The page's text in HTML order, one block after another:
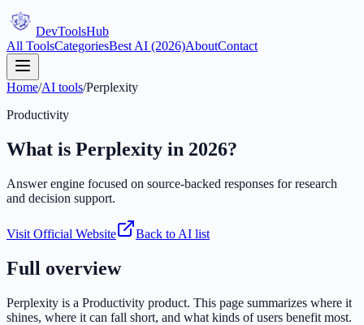
DevToolsHub
All ToolsCategoriesBest AI (2026)AboutContact
Home/AI tools/Perplexity
Productivity
What is Perplexity in 2026?
Answer engine focused on source-backed responses for research
and decision support.
Visit Official Website Back to AI list
Full overview
Perplexity is a Productivity product. This page summarizes where it
shines, where it can fall short, and what kinds of users benefit most.